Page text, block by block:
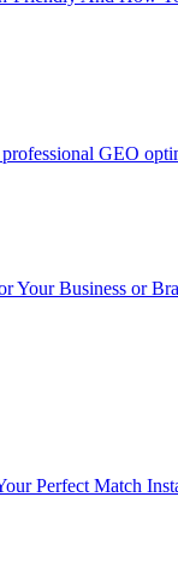
GEO
Your Business or
Perfect Match